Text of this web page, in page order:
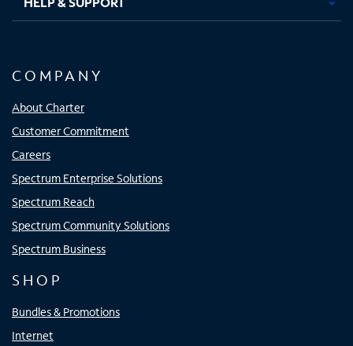
COMPANY
About Charter
Customer Commitment
Careers
Spectrum Enterprise Solutions
Spectrum Reach
Spectrum Community Solutions
Spectrum Business
SHOP
Bundles & Promotions
Internet